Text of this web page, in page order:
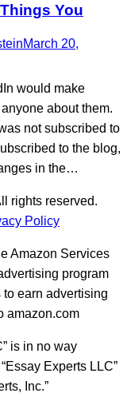
You
March 20,
would make
about them.
not subscribed to
to the blog,
in the…
rights reserved.
Policy
Amazon Services
program
earn advertising
amazon.com
is in no way
Experts LLC”
Inc.”